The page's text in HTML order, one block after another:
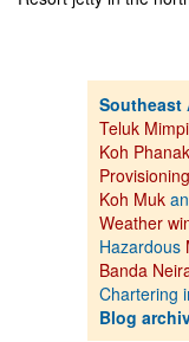
Southeast
Teluk Mimpi
Koh Phanak
Koh Muk
Weather
Hazardous
Banda
Chartering
Blog